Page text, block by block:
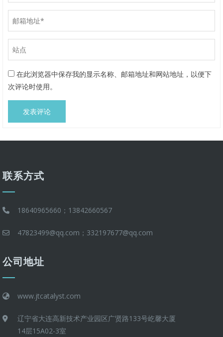
在此浏览器中保存我的显示名称、邮箱地址和网站地址，以便下
次评论时使用。
联系方式
18640965660；13842660567
47823499@qq.com；332197677@qq.com
公司地址
www.jtcatalyst.com
辽宁省大连高新技术产业园区广贤路133号屹馨大厦
14层15A02-3室